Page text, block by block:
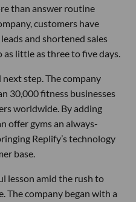
than answer routine
customers have
and shortened sales
little as three to five days.
step. The company
30,000 fitness businesses
worldwide. By adding
offer gyms an always-
Replify’s technology
base.
lesson amid the rush to
The company began with a